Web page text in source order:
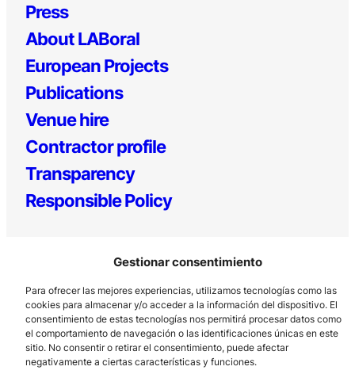
Gestionar consentimiento
Para ofrecer las mejores experiencias, utilizamos tecnologías como las
cookies para almacenar y/o acceder a la información del dispositivo. El
consentimiento de estas tecnologías nos permitirá procesar datos como
el comportamiento de navegación o las identificaciones únicas en este
sitio. No consentir o retirar el consentimiento, puede afectar
negativamente a ciertas características y funciones.
Press
About LABoral
European Projects
Publications
Venue hire
Contractor profile
Transparency
Responsible Policy
Los Prados, 121 – 33203 Gijón
985 185 577 – info@laboralcentrodearte.org